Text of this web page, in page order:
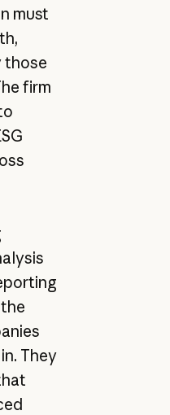
must
those
firm
They